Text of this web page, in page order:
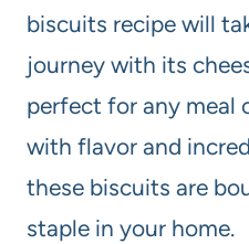
biscuits recipe will
journey with its
perfect for any meal
with flavor and
these biscuits are
staple in your home.